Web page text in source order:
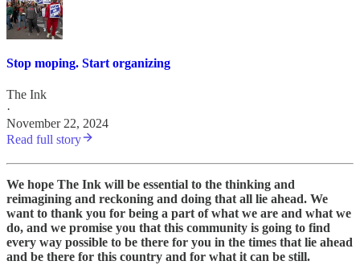
Stop moping. Start organizing
The Ink
·
November 22, 2024
Read full story
We hope The Ink will be essential to the thinking and
reimagining and reckoning and doing that all lie ahead. We
want to thank you for being a part of what we are and what we
do, and we promise you that this community is going to find
every way possible to be there for you in the times that lie ahead
and be there for this country and for what it can be still.